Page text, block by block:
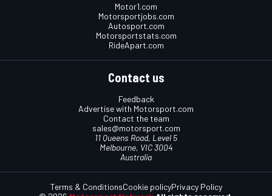
Motor1.com
Motorsportjobs.com
Autosport.com
Motorsportstats.com
RideApart.com
Contact us
Feedback
Advertise with Motorsport.com
Contact the team
sales@motorsport.com
11 Queens Road, Level 5
Melbourne, VIC 3004
Australia
Terms & ConditionsCookie policyPrivacy Policy